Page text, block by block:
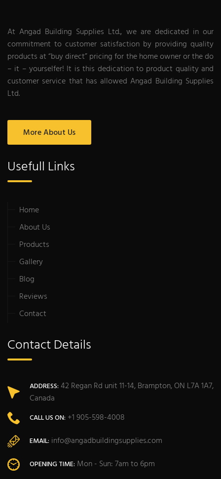
At Angad Building Supplies Ltd., we are dedicated in our
commitment to customer satisfaction by providing quality
products at “buy direct” pricing for the home owner or the do
– it – yourselfer! It is this dedication to product quality and
customer service that has allowed Angad Building Supplies
Ltd.
More About Us
Usefull Links
Home
About Us
Products
Gallery
Blog
Reviews
Contact
Contact Details
ADDRESS: 42 Regan Rd unit 11-14, Brampton, ON L7A 1A7,
Canada
CALL US ON: +1 905-598-4008
EMAIL: info@angadbuildingsupplies.com
OPENING TIME: Mon - Sun: 7am to 6pm